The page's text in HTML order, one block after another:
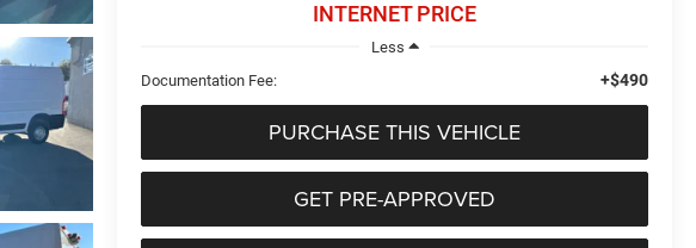
INTERNET PRICE
Less
Documentation Fee:
+$490
PURCHASE THIS VEHICLE
GET PRE-APPROVED